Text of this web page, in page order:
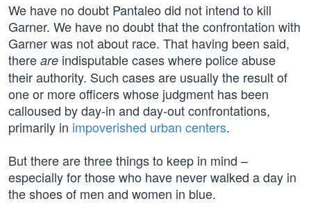
We have no doubt Pantaleo did not intend to kill
Garner. We have no doubt that the confrontation with
Garner was not about race. That having been said,
there are indisputable cases where police abuse
their authority. Such cases are usually the result of
one or more officers whose judgment has been
calloused by day-in and day-out confrontations,
primarily in impoverished urban centers.
But there are three things to keep in mind –
especially for those who have never walked a day in
the shoes of men and women in blue.